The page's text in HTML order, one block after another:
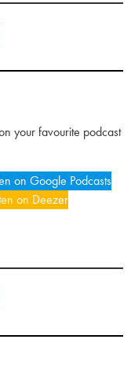
your favourite podcast
on Google Podcasts
on Deezer